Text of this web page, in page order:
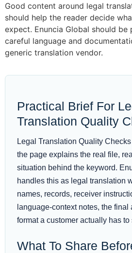
Good content around legal
should help the reader decide
expect. Enuncia Global should be
careful language and
generic translation vendor.
Practical Brief For
Translation Quality
Legal Translation Quality
the page explains the real file,
situation behind the keyword.
handles this as legal translation
names, records, receiver
language-context notes, the final
format a customer actually has to
What To Share